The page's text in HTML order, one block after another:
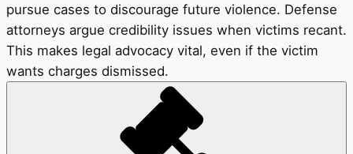
pursue cases to discourage future violence. Defense
attorneys argue credibility issues when victims recant.
This makes legal advocacy vital, even if the victim
wants charges dismissed.